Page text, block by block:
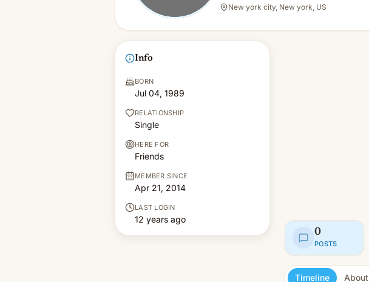
New york city, New york, US
Info
BORN
Jul 04, 1989
RELATIONSHIP
Single
HERE FOR
Friends
MEMBER SINCE
Apr 21, 2014
LAST LOGIN
12 years ago
0
POSTS
Timeline About